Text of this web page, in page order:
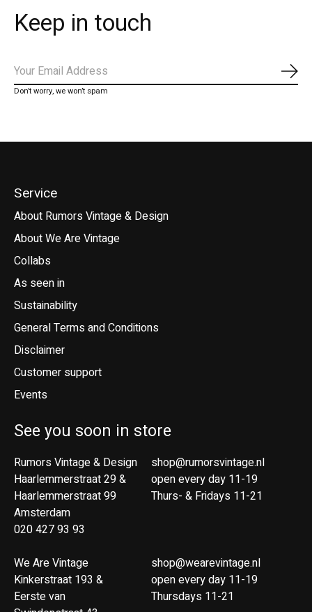
Keep in touch
Don’t worry, we won’t spam
Service
About Rumors Vintage & Design
About We Are Vintage
Collabs
As seen in
Sustainability
General Terms and Conditions
Disclaimer
Customer support
Events
See you soon in store
Rumors Vintage & Design
Haarlemmerstraat 29 &
Haarlemmerstraat 99
Amsterdam
020 427 93 93
We Are Vintage
Kinkerstraat 193 &
Eerste van
shop@rumorsvintage.nl
open every day 11-19
Thurs- & Fridays 11-21
shop@wearevintage.nl
open every day 11-19
Thursdays 11-21